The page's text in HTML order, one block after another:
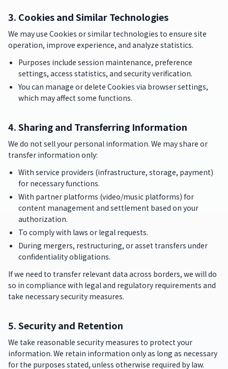
3. Cookies and Similar Technologies
We may use Cookies or similar technologies to ensure site
operation, improve experience, and analyze statistics.
Purposes include session maintenance, preference
settings, access statistics, and security verification.
You can manage or delete Cookies via browser settings,
which may affect some functions.
4. Sharing and Transferring Information
We do not sell your personal information. We may share or
transfer information only:
With service providers (infrastructure, storage, payment)
for necessary functions.
With partner platforms (video/music platforms) for
content management and settlement based on your
authorization.
To comply with laws or legal requests.
During mergers, restructuring, or asset transfers under
confidentiality obligations.
If we need to transfer relevant data across borders, we will do
so in compliance with legal and regulatory requirements and
take necessary security measures.
5. Security and Retention
We take reasonable security measures to protect your
information. We retain information only as long as necessary
for the purposes stated, unless otherwise required by law.